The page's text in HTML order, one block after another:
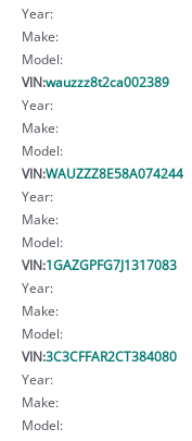
Year:
Make:
Model:
VIN:wauzzz8t2ca002389
Year:
Make:
Model:
VIN:WAUZZZ8E58A074244
Year:
Make:
Model:
VIN:1GAZGPFG7J1317083
Year:
Make:
Model:
VIN:3C3CFFAR2CT384080
Year:
Make:
Model: